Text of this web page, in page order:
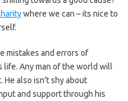
where we can – its nice to
mistakes and errors of
life. Any man of the world will
also isn’t shy about
and support through his